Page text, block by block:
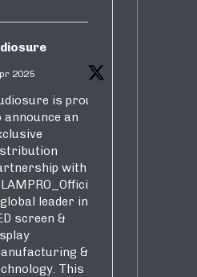
2025
is proud
announce an
with
leader in
screen &
&
This